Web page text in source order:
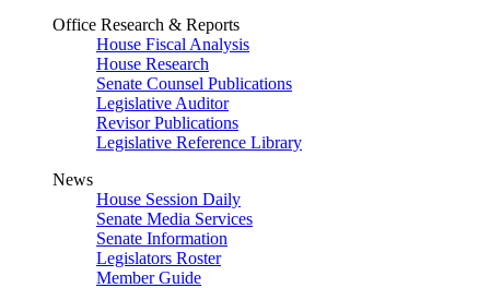
Office Research & Reports
House Fiscal Analysis
House Research
Senate Counsel Publications
Legislative Auditor
Revisor Publications
Legislative Reference Library
News
House Session Daily
Senate Media Services
Senate Information
Legislators Roster
Member Guide